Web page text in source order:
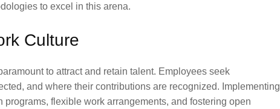
to excel in this arena.
Culture
to attract and retain talent. Employees seek
and where their contributions are recognized. Implementing
flexible work arrangements, and fostering open